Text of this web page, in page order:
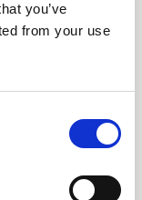
you’ve
from your use